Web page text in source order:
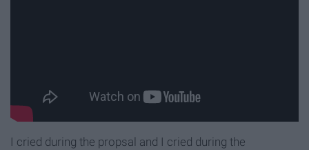
I cried during the propsal and I cried during the